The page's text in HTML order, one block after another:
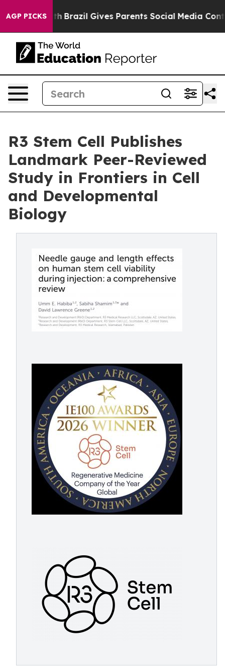
AGP PICKS
Youth Brazil Gives Parents Social Media Controls
R3 Stem Cell Publishes
Landmark Peer-Reviewed
Study in Frontiers in Cell
and Developmental
Biology